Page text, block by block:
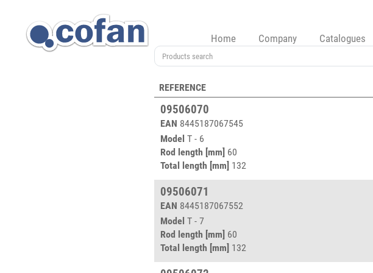
Home Company Catalogues
REFERENCE
09506070
EAN 8445187067545
Model T - 6
Rod length [mm] 60
Total length [mm] 132
09506071
EAN 8445187067552
Model T - 7
Rod length [mm] 60
Total length [mm] 132